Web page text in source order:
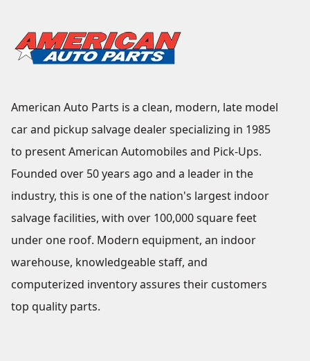
American Auto Parts is a clean, modern, late model
car and pickup salvage dealer specializing in 1985
to present American Automobiles and Pick-Ups.
Founded over 50 years ago and a leader in the
industry, this is one of the nation's largest indoor
salvage facilities, with over 100,000 square feet
under one roof. Modern equipment, an indoor
warehouse, knowledgeable staff, and
computerized inventory assures their customers
top quality parts.